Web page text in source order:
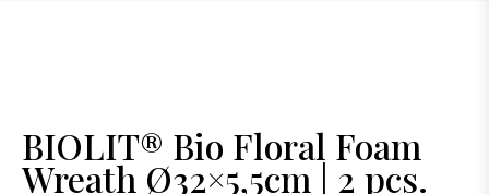
BIOLIT® Bio Floral Foam
Wreath Ø32×5,5cm | 2 pcs.